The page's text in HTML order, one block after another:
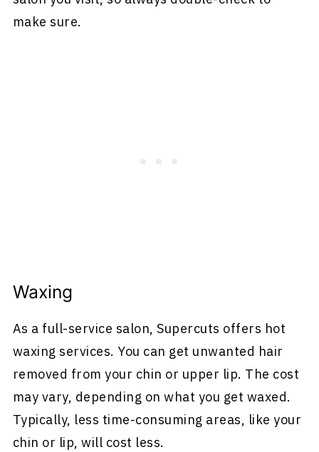
make sure.
Waxing
As a full-service salon, Supercuts offers hot
waxing services. You can get unwanted hair
removed from your chin or upper lip. The cost
may vary, depending on what you get waxed.
Typically, less time-consuming areas, like your
chin or lip, will cost less.